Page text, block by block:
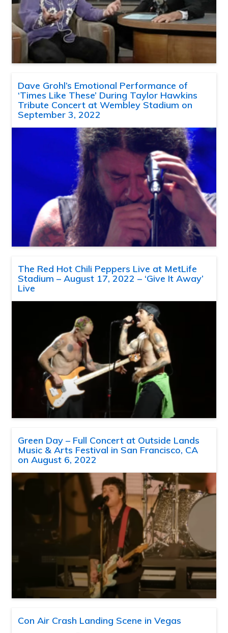
Dave Grohl’s Emotional Performance of
‘Times Like These’ During Taylor Hawkins
Tribute Concert at Wembley Stadium on
September 3, 2022
The Red Hot Chili Peppers Live at MetLife
Stadium – August 17, 2022 – ‘Give It Away’
Live
Green Day – Full Concert at Outside Lands
Music & Arts Festival in San Francisco, CA
on August 6, 2022
Con Air Crash Landing Scene in Vegas